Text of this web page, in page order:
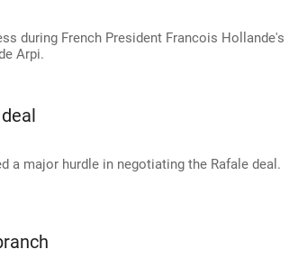
during French President Francois Hollande's
Arpi.
a major hurdle in negotiating the Rafale deal.